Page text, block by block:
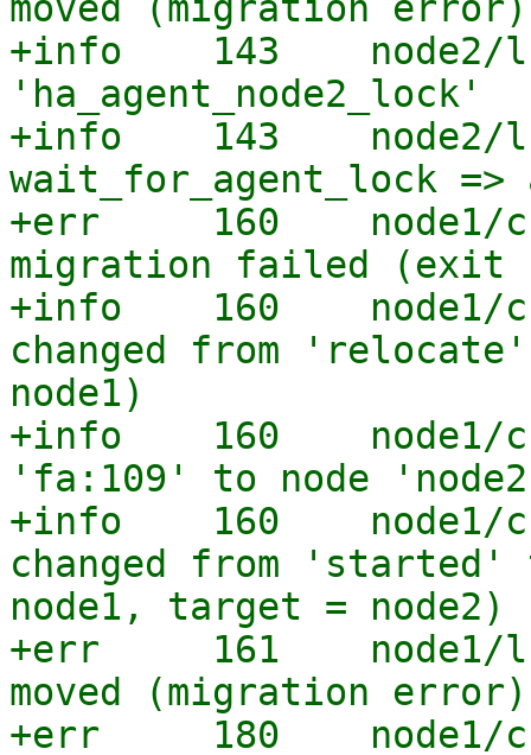
+info    143    node2/
'ha_agent_node2_lock'
+info    143    node2/
wait_for_agent_lock =>
+err     160    node1/
migration failed (exit
+info    160    node1/
changed from
node1)
+info    160    node1/
'fa:109' to node
+info    160    node1/
changed from
node1, target = node2)
+err     161    node1/
moved (migration error)
+err     180    node1/